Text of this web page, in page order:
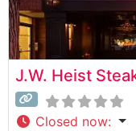
J.W. Heist
Closed now: